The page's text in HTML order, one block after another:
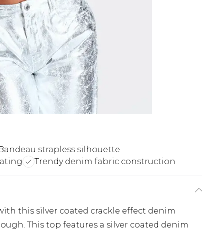
strapless silhouette
Trendy denim fabric construction
this silver coated crackle effect denim
This top features a silver coated denim